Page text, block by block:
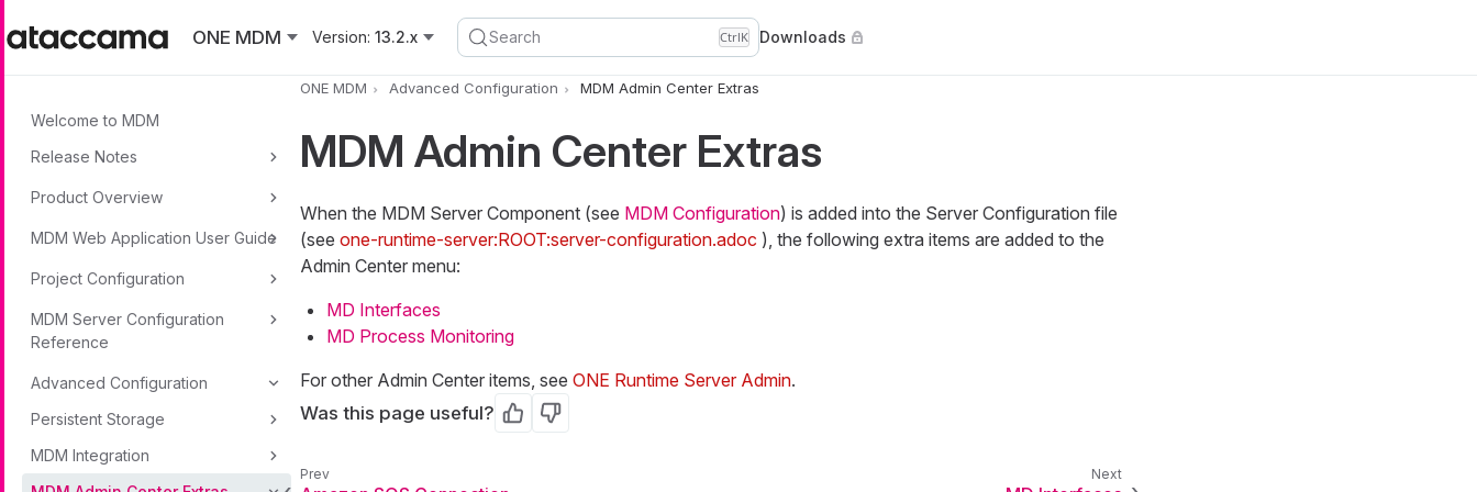
ONE MDM
Version: 13.2.x Search CtrlK Downloads
Welcome to MDM
Release Notes
Product Overview
MDM Web Application User Guide
Project Configuration
MDM Server Configuration
Reference
Advanced Configuration
Persistent Storage
MDM Integration
ONE MDM Advanced Configuration MDM Admin Center Extras
MDM Admin Center Extras
When the MDM Server Component (see MDM Configuration) is added into the Server Configuration file
(see one-runtime-server:ROOT:server-configuration.adoc ), the following extra items are added to the
Admin Center menu:
MD Interfaces
MD Process Monitoring
For other Admin Center items, see ONE Runtime Server Admin.
Was this page useful?
Yes No